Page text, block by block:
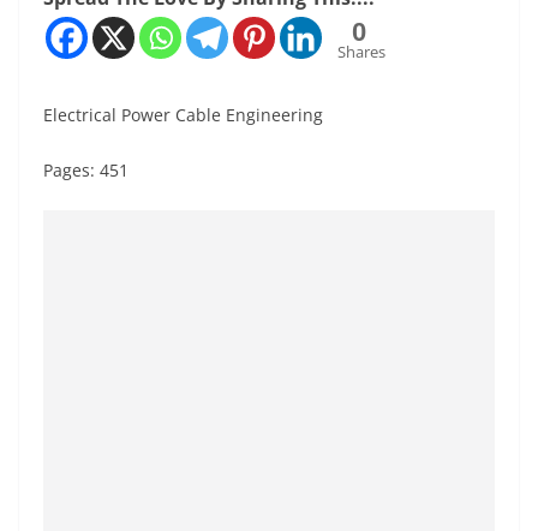
0
Shares
Electrical Power Cable Engineering
Pages: 451